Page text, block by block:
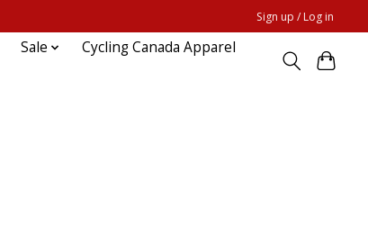
Sign up / Log in
Sale
Cycling Canada Apparel